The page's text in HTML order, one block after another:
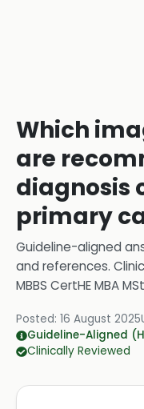
Which
are
diagnosis
primary
Guideline-aligned
and references.
MBBS CertHE MBA
Posted: 16 August 2025
Guideline-Aligned
Clinically Reviewed